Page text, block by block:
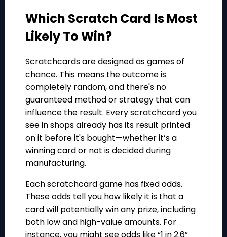
Which Scratch Card Is Most
Likely To Win?
Scratchcards are designed as games of
chance. This means the outcome is
completely random, and there's no
guaranteed method or strategy that can
influence the result. Every scratchcard you
see in shops already has its result printed
on it before it's bought—whether it’s a
winning card or not is decided during
manufacturing.
Each scratchcard game has fixed odds.
Theseodds tell you how likely it is that a
card will potentially winany prize, including
both low and high-value amounts. For